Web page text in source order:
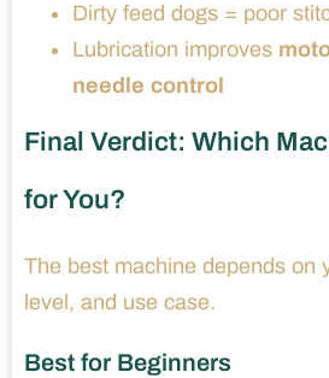
Dirty feed dogs = poor
Lubrication improves
needle control
Final Verdict: Which
for You?
The best machine depends on
level, and use case.
Best for Beginners